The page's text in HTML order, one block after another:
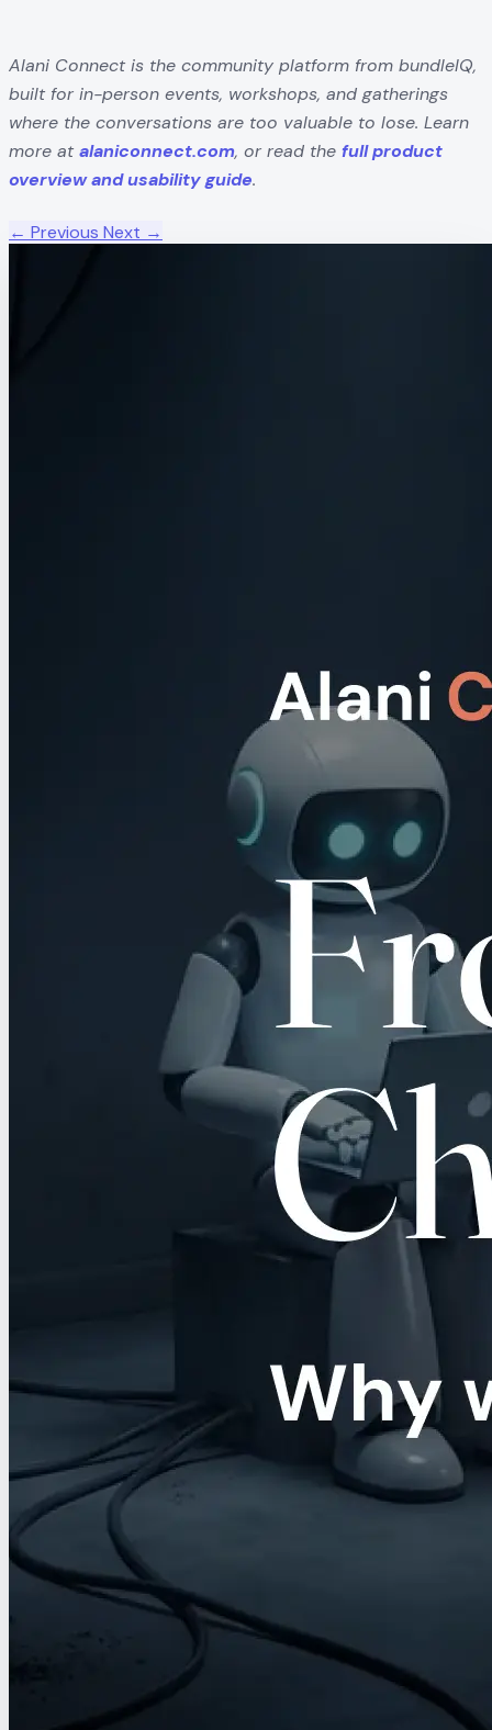
Alani Connect is the community platform from bundleIQ,
built for in-person events, workshops, and gatherings
where the conversations are too valuable to lose. Learn
more at alaniconnect.com, or read the full product
overview and usability guide.
← Previous Next →